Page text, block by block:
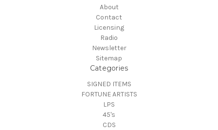
About
Contact
Licensing
Radio
Newsletter
Sitemap
Categories
SIGNED ITEMS
FORTUNE ARTISTS
LPS
45's
CDS